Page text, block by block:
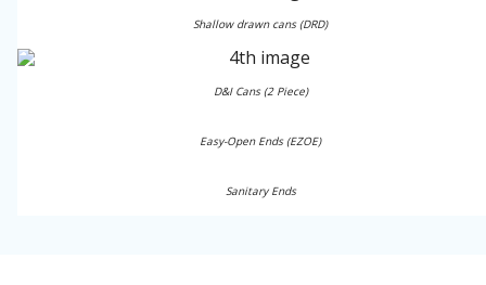
Shallow drawn cans (DRD)
D&I Cans (2 Piece)
Easy-Open Ends (EZOE)
Sanitary Ends